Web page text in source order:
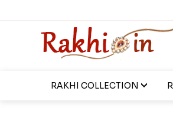
RAKHI COLLECTION